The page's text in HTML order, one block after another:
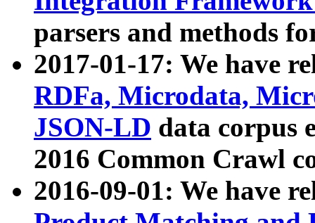
parsers and methods
2017-01-17: We have
RDFa, Microdata,
JSON-LD data corpus
2016 Common Crawl
2016-09-01: We have